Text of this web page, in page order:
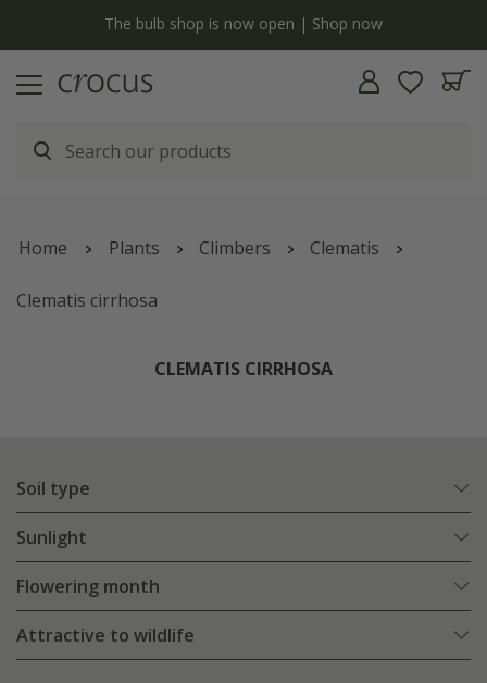
The bulb shop is now open | Shop now
Home Plants Climbers Clematis
Clematis cirrhosa
CLEMATIS CIRRHOSA
Soil type
Sunlight
Flowering month
Attractive to wildlife